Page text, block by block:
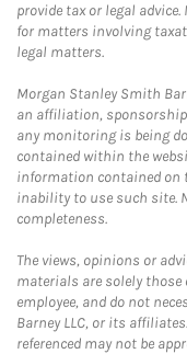
provide tax or legal
for matters involving
legal matters.
Morgan Stanley Smith
an affiliation,
any monitoring is being
contained within the
information contained on
inability to use such site.
completeness.
The views, opinions or
materials are solely
employee, and do not
Barney LLC, or its
referenced may not be